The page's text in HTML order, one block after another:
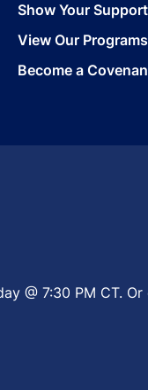
Show Your Support
View Our Programs
Become a
@ 7:30 PM CT.